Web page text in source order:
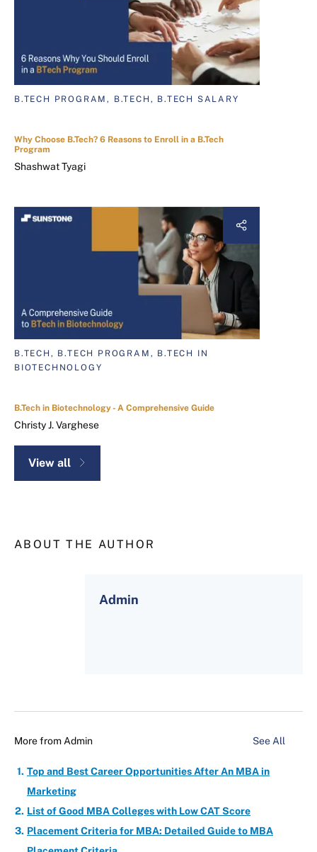
B.TECH PROGRAM, B.TECH, B.TECH SALARY
Why Choose B.Tech? 6 Reasons to Enroll in a B.Tech
Program
Shashwat Tyagi
B.TECH, B.TECH PROGRAM, B.TECH IN
BIOTECHNOLOGY
B.Tech in Biotechnology - A Comprehensive Guide
Christy J. Varghese
View all
ABOUT THE AUTHOR
Admin
More fromAdmin See All
Top and Best Career Opportunities After An MBA in
Marketing
List of Good MBA Colleges with Low CAT Score
Placement Criteria for MBA: Detailed Guide to MBA